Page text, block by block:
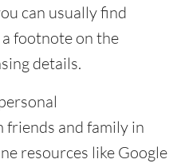
can usually find
footnote on the
details.
friends and family in
resources like Google